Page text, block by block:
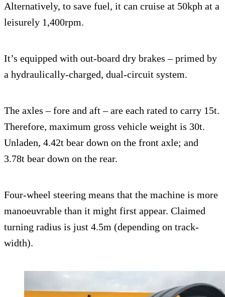
Alternatively, to save fuel, it can cruise at 50kph at a
leisurely 1,400rpm.
It’s equipped with out-board dry brakes – primed by
a hydraulically-charged, dual-circuit system.
The axles – fore and aft – are each rated to carry 15t.
Therefore, maximum gross vehicle weight is 30t.
Unladen, 4.42t bear down on the front axle; and
3.78t bear down on the rear.
Four-wheel steering means that the machine is more
manoeuvrable than it might first appear. Claimed
turning radius is just 4.5m (depending on track-
width).